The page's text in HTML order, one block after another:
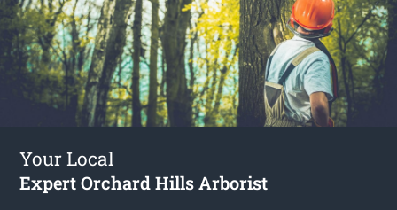
Your Local
Expert Orchard Hills Arborist